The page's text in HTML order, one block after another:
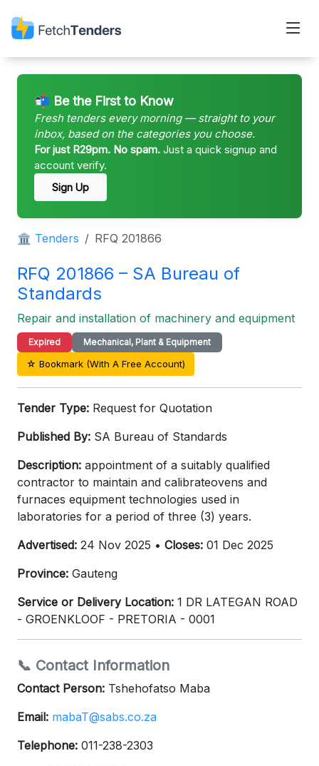
📬 Be the First to Know
Fresh tenders every morning — straight to your
inbox, based on the categories you choose.
For just R29pm. No spam. Just a quick signup and
account verify.
Sign Up
🏛 Tenders RFQ 201866
RFQ 201866 – SA Bureau of
Standards
Repair and installation of machinery and equipment
Expired Mechanical, Plant & Equipment
☆ Bookmark (With A Free Account)
Tender Type: Request for Quotation
Published By: SA Bureau of Standards
Description: appointment of a suitably qualified
contractor to maintain and calibrateovens and
furnaces equipment technologies used in
laboratories for a period of three (3) years.
Advertised: 24 Nov 2025 • Closes: 01 Dec 2025
Province: Gauteng
Service or Delivery Location: 1 DR LATEGAN ROAD
- GROENKLOOF - PRETORIA - 0001
📞 Contact Information
Contact Person: Tshehofatso Maba
Email: mabaT@sabs.co.za
Telephone: 011-238-2303